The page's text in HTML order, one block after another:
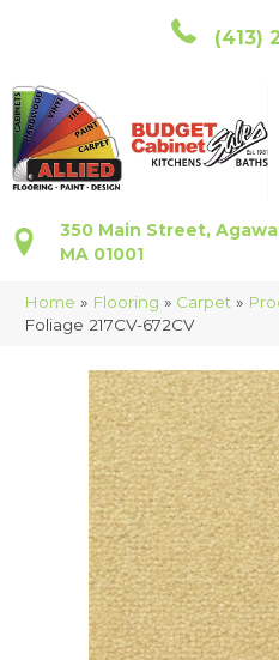
(413)
350 Main Street,
MA 01001
Home » Flooring » Carpet »
Foliage 217CV-672CV